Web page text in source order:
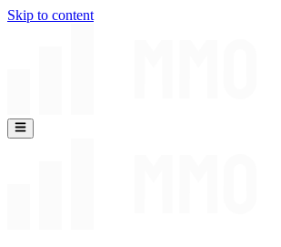
Skip to content